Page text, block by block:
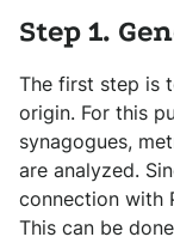
Step 1.
The first step is
origin. For this
synagogues,
are analyzed.
connection with
This can be